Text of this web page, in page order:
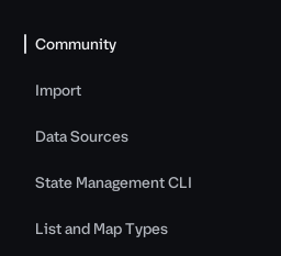
Community
Import
Data Sources
State Management CLI
List and Map Types